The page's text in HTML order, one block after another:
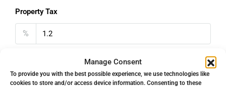
Manage Consent
To provide you with the best possible experience, we use technologies like
cookies to store and/or access device information. Consenting to these
Property Tax
%
€